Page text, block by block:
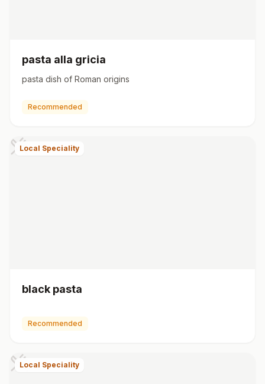
pasta alla gricia
pasta dish of Roman origins
Recommended
Local Speciality
black pasta
Recommended
Local Speciality